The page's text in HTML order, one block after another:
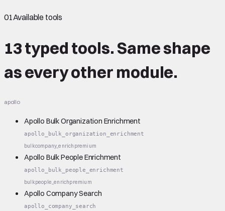
01Available tools
13 typed tools.Same shape
as every other module.
apollo
Apollo Bulk Organization Enrichment
apollo_bulk_organization_enrichment
bulkcompany_enrich premium
Apollo Bulk People Enrichment
apollo_bulk_people_enrichment
bulkpeople_enrichpremium
Apollo Company Search
apollo_company_search